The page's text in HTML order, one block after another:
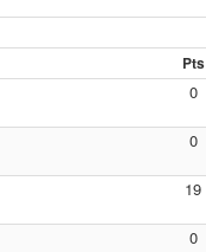
Pts
0
0
19
0